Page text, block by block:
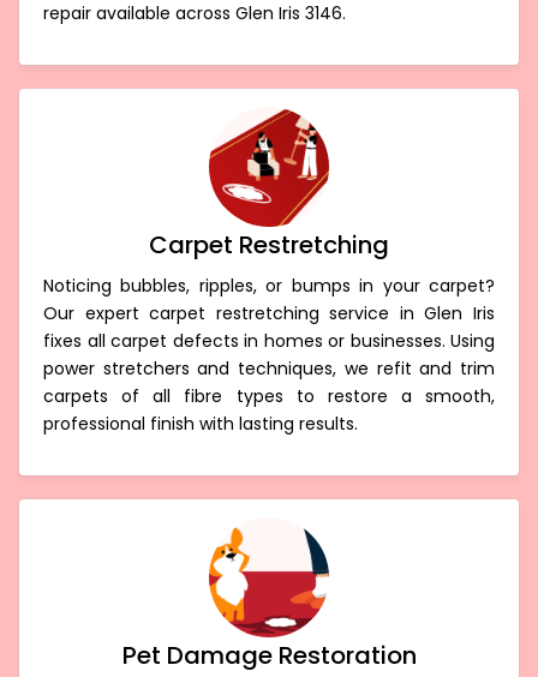
repair available across Glen Iris 3146.
Carpet Restretching
Noticing bubbles, ripples, or bumps in your carpet?
Our expert carpet restretching service in Glen Iris
fixes all carpet defects in homes or businesses. Using
power stretchers and techniques, we refit and trim
carpets of all fibre types to restore a smooth,
professional finish with lasting results.
Pet Damage Restoration